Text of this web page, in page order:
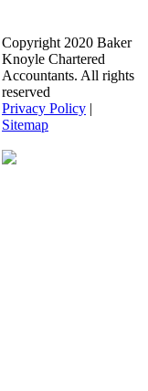
Copyright 2020 Baker
Knoyle Chartered
Accountants. All rights
reserved
Privacy Policy |
Sitemap